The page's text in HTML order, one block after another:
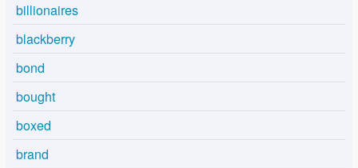
billionaires
blackberry
bond
bought
boxed
brand